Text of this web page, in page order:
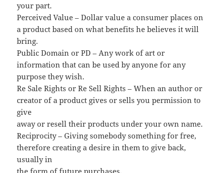
your part.
Perceived Value – Dollar value a consumer places on
a product based on what benefits he believes it will
bring.
Public Domain or PD – Any work of art or
information that can be used by anyone for any
purpose they wish.
Re Sale Rights or Re Sell Rights – When an author or
creator of a product gives or sells you permission to
give
away or resell their products under your own name.
Reciprocity – Giving somebody something for free,
therefore creating a desire in them to give back,
usually in